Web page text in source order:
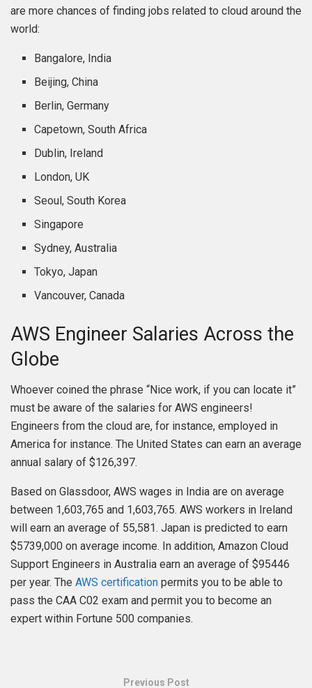
are more chances of finding jobs related to cloud around the
world:
Bangalore, India
Beijing, China
Berlin, Germany
Capetown, South Africa
Dublin, Ireland
London, UK
Seoul, South Korea
Singapore
Sydney, Australia
Tokyo, Japan
Vancouver, Canada
AWS Engineer Salaries Across the
Globe
Whoever coined the phrase “Nice work, if you can locate it”
must be aware of the salaries for AWS engineers!
Engineers from the cloud are, for instance, employed in
America for instance. The United States can earn an average
annual salary of $126,397.
Based on Glassdoor, AWS wages in India are on average
between 1,603,765 and 1,603,765. AWS workers in Ireland
will earn an average of 55,581. Japan is predicted to earn
$5739,000 on average income. In addition, Amazon Cloud
Support Engineers in Australia earn an average of $95446
per year. The AWS certification permits you to be able to
pass the CAA C02 exam and permit you to become an
expert within Fortune 500 companies.
Previous Post